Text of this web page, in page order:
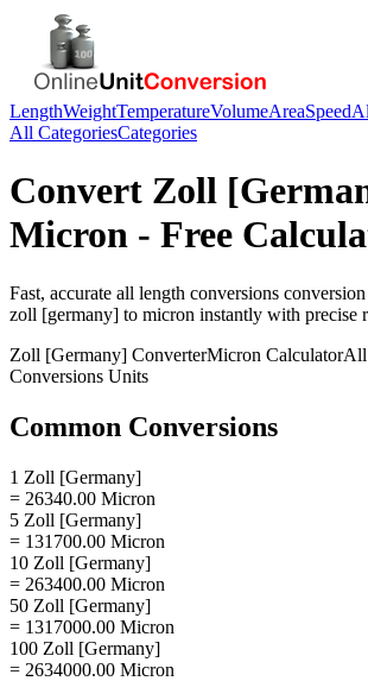
LengthWeightTemperatureVolumeAreaSpeed
All CategoriesCategories
Convert Zoll
Micron - Free
Fast, accurate all length conversions
zoll [germany] to micron instantly with precise
Zoll [Germany] ConverterMicron CalculatorAll
Conversions Units
Common Conversions
1 Zoll [Germany]
= 26340.00 Micron
5 Zoll [Germany]
= 131700.00 Micron
10 Zoll [Germany]
= 263400.00 Micron
50 Zoll [Germany]
= 1317000.00 Micron
100 Zoll [Germany]
= 2634000.00 Micron